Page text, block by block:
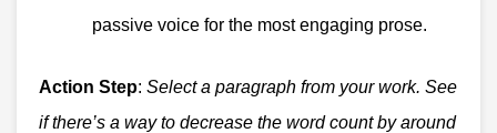
passive voice for the most engaging prose.
Action Step: Select a paragraph from your work. See
if there’s a way to decrease the word count by around